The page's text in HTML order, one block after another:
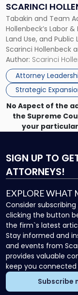
SCARINCI
STATEWIDE
Tabakin and Team
Hollenbeck’s Labor
Land Use, and
Scarinci Hollenbeck
and his team of six
the firm’s Labor &
Environmental
Author: Scarinci
Attorney
Strategic
Join
Scarinci
Hollenbeck,
Advancing
Statewide
Vision"
No Aspect of the
the Supreme
your
SIGN UP TO
ATTORNEYS!
EXPLORE WHAT
Consider
clicking the button
the firm`s latest
Stay informed and
and events from
provides valuable
keep you
Subscribe